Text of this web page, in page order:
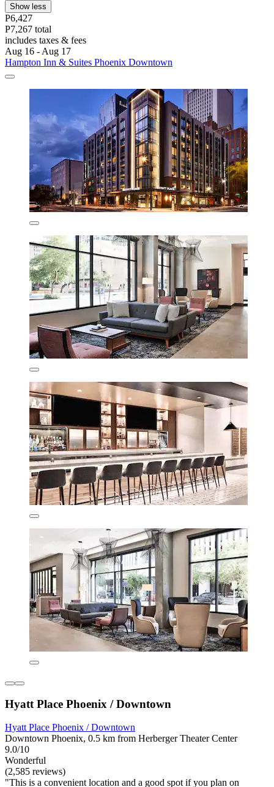
Show less
P6,427
P7,267 total
includes taxes & fees
Aug 16 - Aug 17
Hampton Inn & Suites Phoenix Downtown
Hyatt Place Phoenix / Downtown
Hyatt Place Phoenix / Downtown
Downtown Phoenix, 0.5 km from Herberger Theater Center
9.0/10
Wonderful
(2,585 reviews)
"This is a convenient location and a good spot if you plan on